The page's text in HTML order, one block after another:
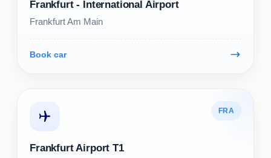
Frankfurt - International Airport
Frankfurt Am Main
Book car
FRA
Frankfurt Airport T1